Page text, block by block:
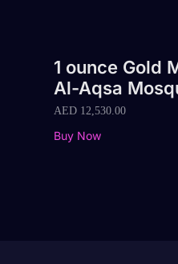
1 ounce Gold
Al-Aqsa
AED 12,530.00
Buy Now